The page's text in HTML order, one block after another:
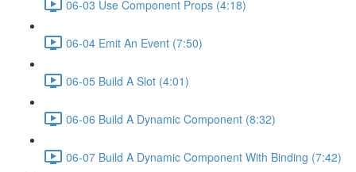
06-03 Use Component Props (4:18)
06-04 Emit An Event (7:50)
06-05 Build A Slot (4:01)
06-06 Build A Dynamic Component (8:32)
06-07 Build A Dynamic Component With Binding (7:42)